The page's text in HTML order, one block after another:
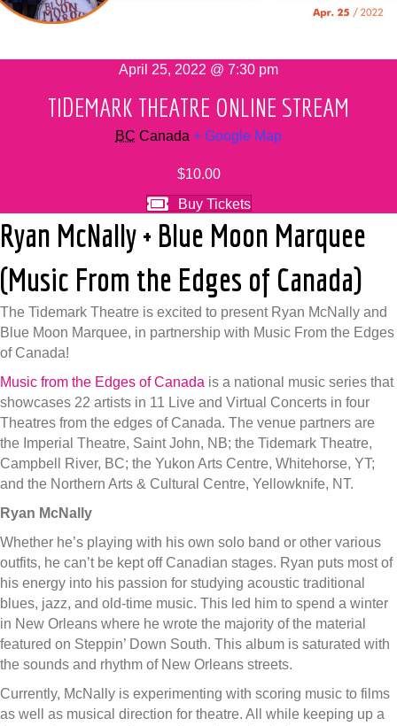
April 25, 2022 @ 7:30 pm
TIDEMARK THEATRE ONLINE STREAM
BC Canada + Google Map
$10.00
Buy Tickets
Ryan McNally + Blue Moon Marquee
(Music From the Edges of Canada)
The Tidemark Theatre is excited to present Ryan McNally and
Blue Moon Marquee, in partnership with Music From the Edges
of Canada!
Music from the Edges of Canada is a national music series that
showcases 22 artists in 11 Live and Virtual Concerts in four
Theatres from the edges of Canada. The venue partners are
the Imperial Theatre, Saint John, NB; the Tidemark Theatre,
Campbell River, BC; the Yukon Arts Centre, Whitehorse, YT;
and the Northern Arts & Cultural Centre, Yellowknife, NT.
Ryan McNally
Whether he’s playing with his own solo band or other various
outfits, he can’t be kept off Canadian stages. Ryan puts most of
his energy into his passion for studying acoustic traditional
blues, jazz, and old-time music. This led him to spend a winter
in New Orleans where he wrote the majority of the material
featured on Steppin’ Down South. This album is saturated with
the sounds and rhythm of New Orleans streets.
Currently, McNally is experimenting with scoring music to films
as well as musical direction for theatre. All while keeping up a